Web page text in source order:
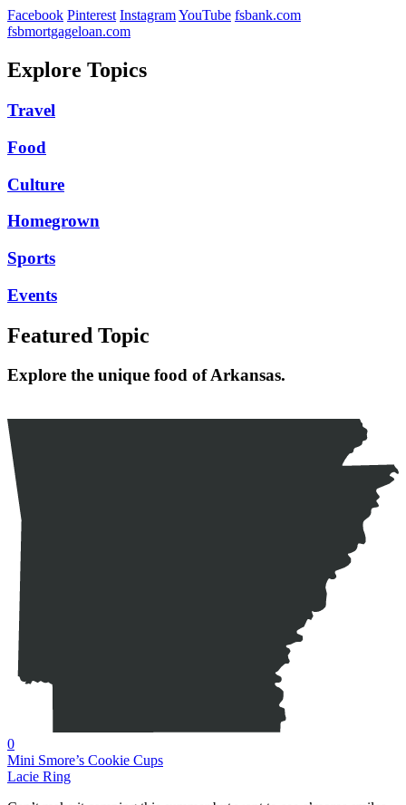
Facebook Pinterest InstagramYouTube fsbank.com
fsbmortgageloan.com
Explore Topics
Travel
Food
Culture
Homegrown
Sports
Events
Featured Topic
Explore the unique food of Arkansas.
0
Mini Smore’s Cookie Cups
Lacie Ring